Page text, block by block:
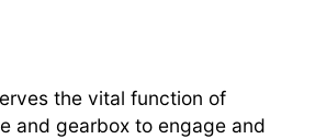
the vital function of
and gearbox to engage and